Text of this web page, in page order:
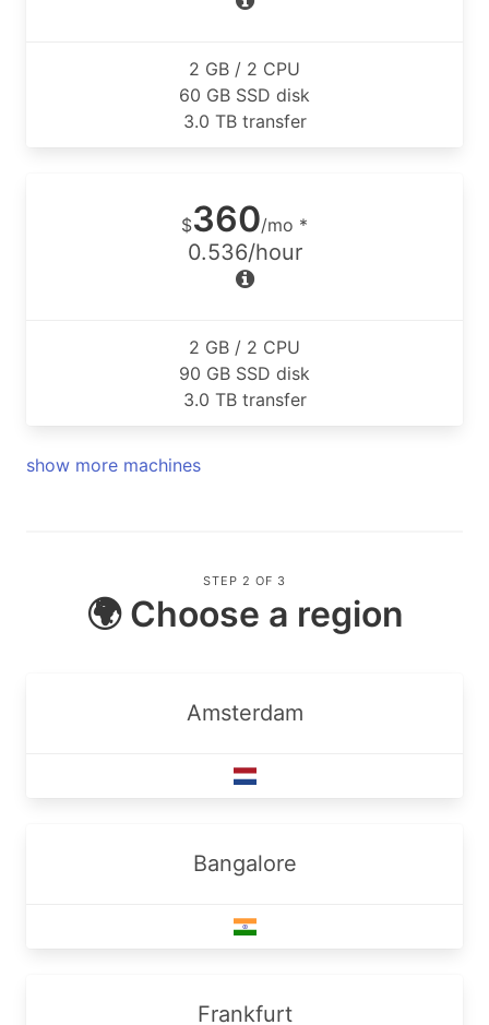
2 GB / 2 CPU
60 GB SSD disk
3.0 TB transfer
$360/mo *
0.536/hour
2 GB / 2 CPU
90 GB SSD disk
3.0 TB transfer
show more machines
STEP 2 OF 3
🌍 Choose a region
Amsterdam
Bangalore
Frankfurt